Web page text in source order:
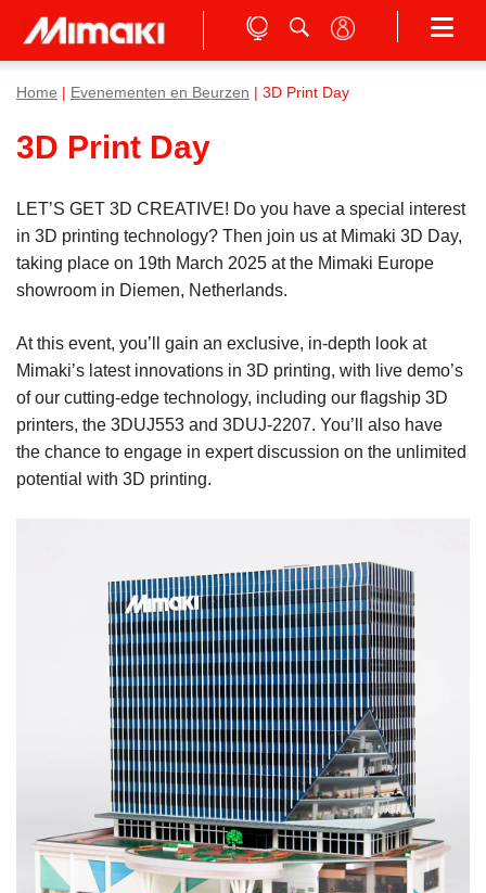
Home Evenementen en Beurzen | 3D Print Day
3D Print Day
LET’S GET 3D CREATIVE! Do you have a special interest
in 3D printing technology? Then join us at Mimaki 3D Day,
taking place on 19th March 2025 at the Mimaki Europe
showroom in Diemen, Netherlands.
At this event, you’ll gain an exclusive, in-depth look at
Mimaki’s latest innovations in 3D printing, with live demo’s
of our cutting-edge technology, including our flagship 3D
printers, the 3DUJ553 and 3DUJ-2207. You’ll also have
the chance to engage in expert discussion on the unlimited
potential with 3D printing.